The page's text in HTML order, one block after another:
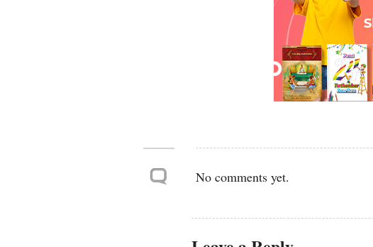
No comments yet.